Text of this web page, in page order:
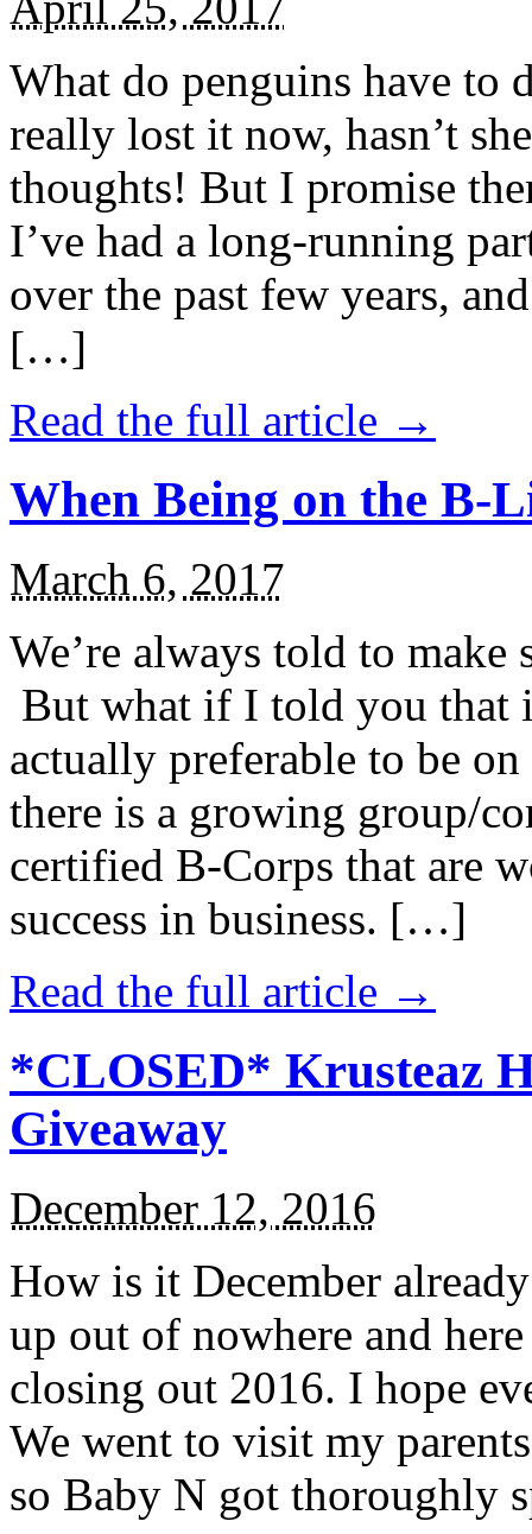
What do penguins have to
really lost it now, hasn’t
thoughts! But I promise
I’ve had a long-running
over the past few years,
[…]
Read the full article →
When Being on the B-
March 6, 2017
We’re always told to
But what if I told you that
actually preferable to be
there is a growing group/
certified B-Corps that are
success in business. […]
Read the full article →
*CLOSED* Krusteaz
Giveaway
December 12, 2016
How is it December
up out of nowhere and
closing out 2016. I hope
We went to visit my
so Baby N got thoroughly